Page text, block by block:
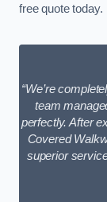
free quote today.
“We’re
team
perfectly. After
Covered
superior